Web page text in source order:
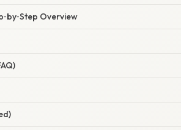
Overview